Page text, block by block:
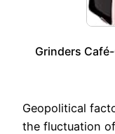
Grinders Café-
Geopolitical
the fluctuation